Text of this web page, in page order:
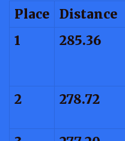
Place Distance
1
285.36
2
278.72